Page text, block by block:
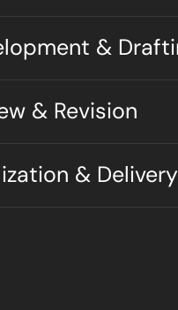
&
& Revision
& Delivery